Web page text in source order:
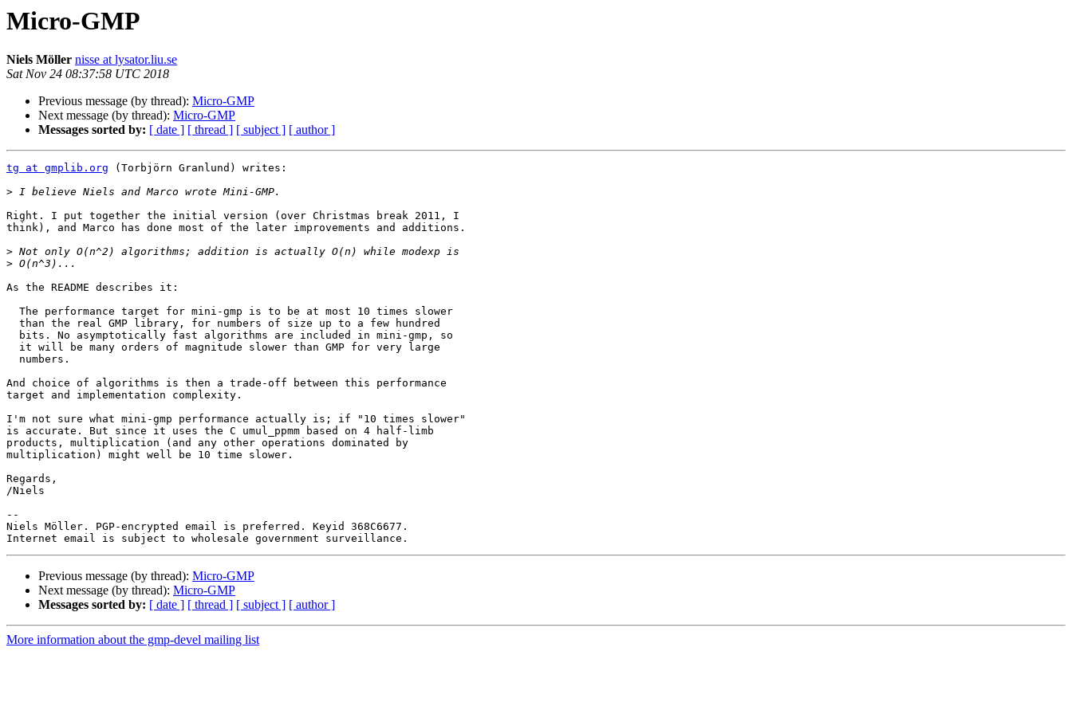
Micro-GMP
Niels Möller nisse at lysator.liu.se
Sat Nov 24 08:37:58 UTC 2018
Previous message (by thread): Micro-GMP
Next message (by thread): Micro-GMP
Messages sorted by: [ date ] [ thread ] [ subject ] [ author ]
tg at gmplib.org (Torbjörn Granlund) writes:
>
Right. I put together the initial version (over Christmas break 2011, I
think), and Marco has done most of the later improvements and additions.
>
>
As the README describes it:
And choice of algorithms is then a trade-off between this performance
target and implementation complexity.
I'm not sure what mini-gmp performance actually is; if "10 times slower"
is accurate. But since it uses the C umul_ppmm based on 4 half-limb
products, multiplication (and any other operations dominated by
multiplication) might well be 10 time slower.
Regards,
/Niels
--
Niels Möller. PGP-encrypted email is preferred. Keyid 368C6677.
Previous message (by thread): Micro-GMP
Next message (by thread): Micro-GMP
Messages sorted by: [ date ] [ thread ] [ subject ] [ author ]
More information about the gmp-devel mailing list